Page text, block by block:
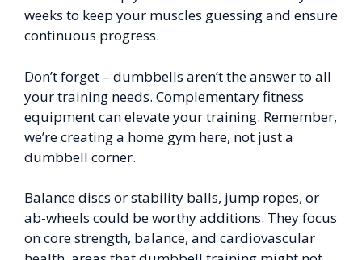
weeks to keep your muscles guessing and ensure
continuous progress.
Don’t forget – dumbbells aren’t the answer to all
your training needs. Complementary fitness
equipment can elevate your training. Remember,
we’re creating a home gym here, not just a
dumbbell corner.
Balance discs or stability balls, jump ropes, or
ab-wheels could be worthy additions. They focus
on core strength, balance, and cardiovascular